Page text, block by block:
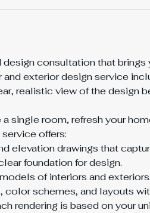
consultation that
and exterior design service
realistic view of the design
single room, refresh your
offers:
elevation drawings that
foundation for design.
of interiors and
schemes, and layouts
rendering is based on your